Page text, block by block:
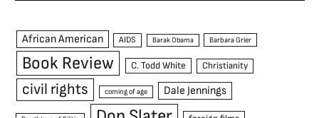
African American AIDS Barak Obama Barbara Grier
Book Review C. Todd White Christianity
civil rights coming of age Dale Jennings